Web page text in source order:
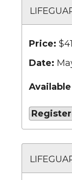
Price:
Date:
Register